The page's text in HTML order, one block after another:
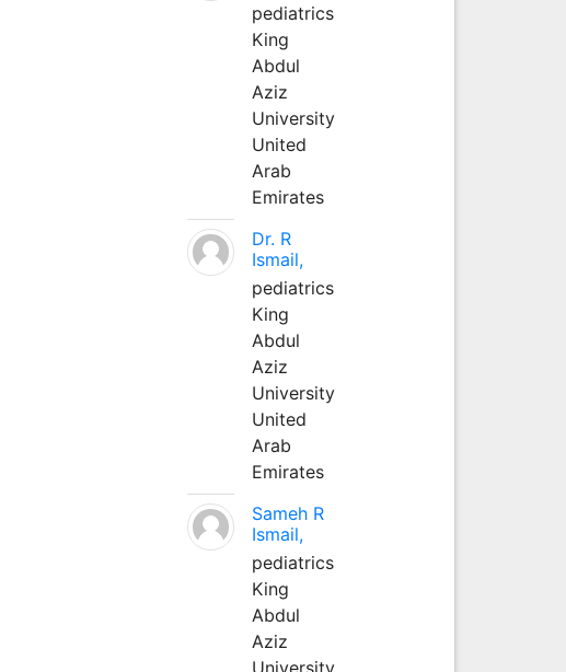
pediatrics
King
Abdul
Aziz
University
United
Arab
Emirates
Dr. R
Ismail,
pediatrics
King
Abdul
Aziz
University
United
Arab
Emirates
Sameh R
Ismail,
pediatrics
King
Abdul
Aziz
University